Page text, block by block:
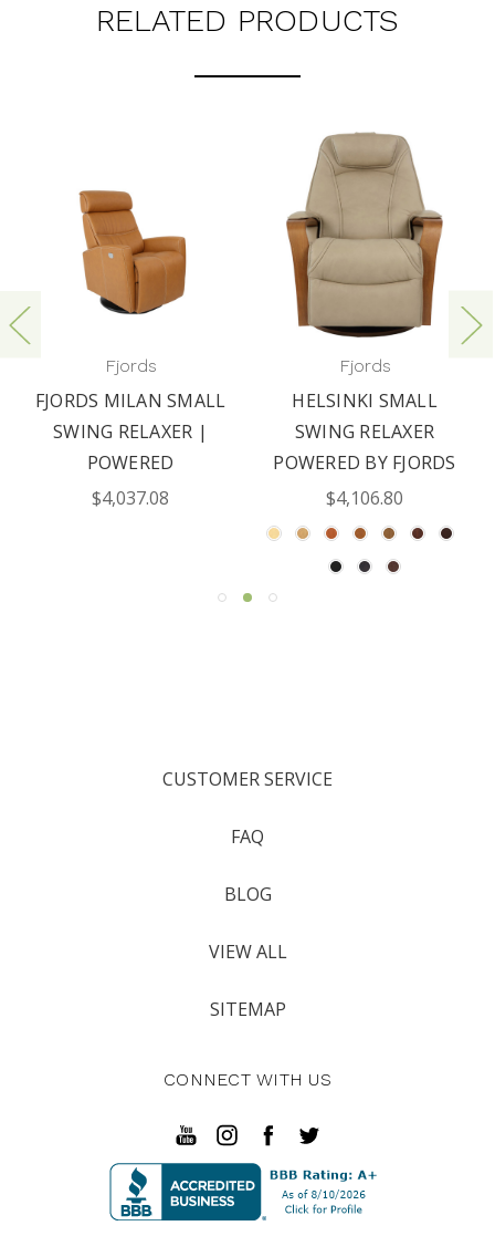
RELATED PRODUCTS
Fjords
FJORDS MILAN SMALL
SWING RELAXER |
POWERED
$4,037.08
Fjords
HELSINKI SMALL
SWING RELAXER
POWERED BY FJORDS
$4,106.80
CUSTOMER SERVICE
FAQ
BLOG
VIEW ALL
SITEMAP
CONNECT WITH US